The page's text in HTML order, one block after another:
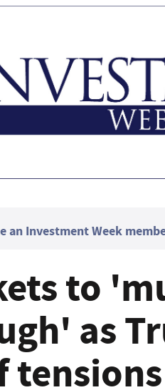
an Investment Week
to
as